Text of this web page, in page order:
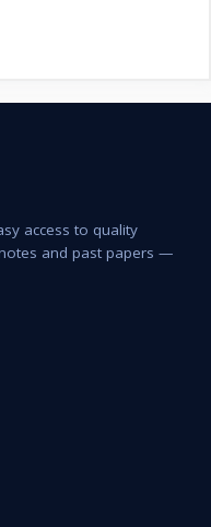
access to quality
and past papers —